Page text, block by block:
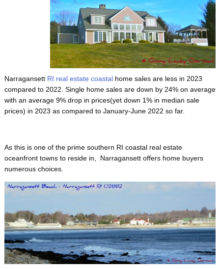
Narragansett RI real estate coastalhome sales are less in 2023
compared to 2022. Single home sales are down by 24% on average
with an average 9% drop in prices(yet down 1% in median sale
prices) in 2023 as compared to January-June 2022 so far.
As this is one of the prime southern RI coastal real estate
oceanfront towns to reside in, Narragansett offers home buyers
numerous choices.